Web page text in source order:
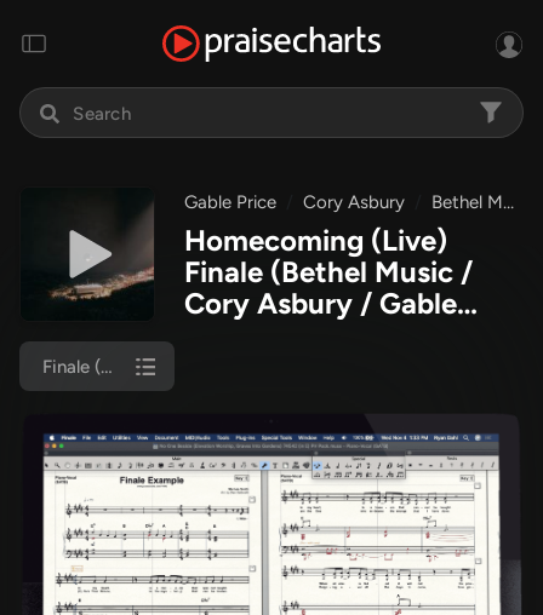
Gable Price Cory Asbury Bethel Music
Homecoming (Live)
Finale (Bethel Music /
Cory Asbury / Gable
Finale (Piano/Vocal)